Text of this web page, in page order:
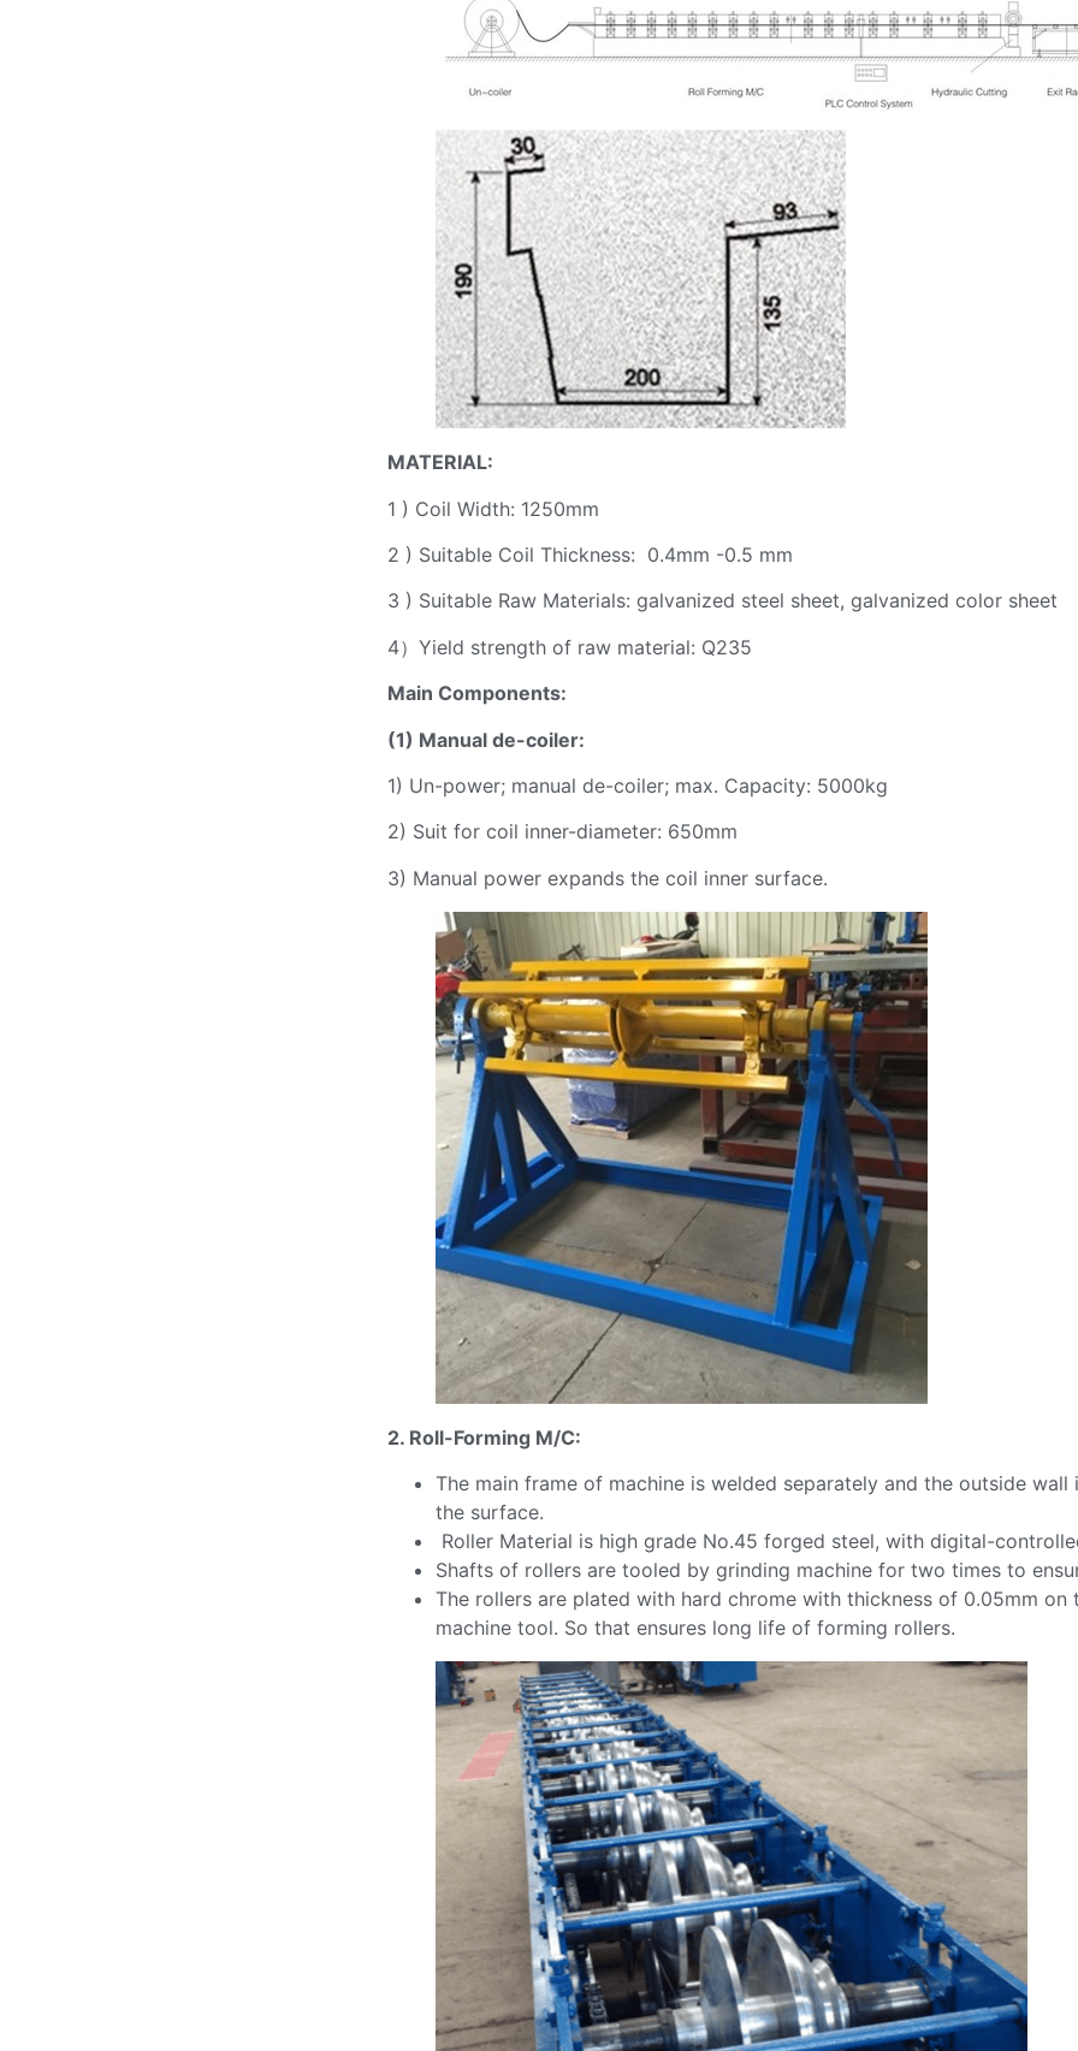
MATERIAL:
1 ) Coil Width: 1250mm
2 ) Suitable Coil Thickness: 0.4mm -0.5 mm
3 ) Suitable Raw Materials: galvanized steel sheet, galvanized color sheet
4）Yield strength of raw material: Q235
Main Components:
(1) Manual de-coiler:
1) Un-power; manual de-coiler; max. Capacity: 5000kg
2) Suit for coil inner-diameter: 650mm
3) Manual power expands the coil inner surface.
2. Roll-Forming M/C:
The main frame of machine is welded separately and the outside
the surface.
Roller Material is high grade No.45 forged steel, with digital-
Shafts of rollers are tooled by grinding machine for two times to
The rollers are plated with hard chrome with thickness of 0.05mm
machine tool. So that ensures long life of forming rollers.